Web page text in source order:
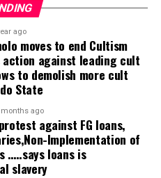
was deliberately designed
concrete
jobs, wealth creation
The money is there as
We are matching
we are stable, and the
began in Brazil, China and
results,” he stated.
ago
moves to end Cultism
action against leading cult
to demolish more cult
State
months ago
against FG loans,
Implementation of
…..says loans is
slavery